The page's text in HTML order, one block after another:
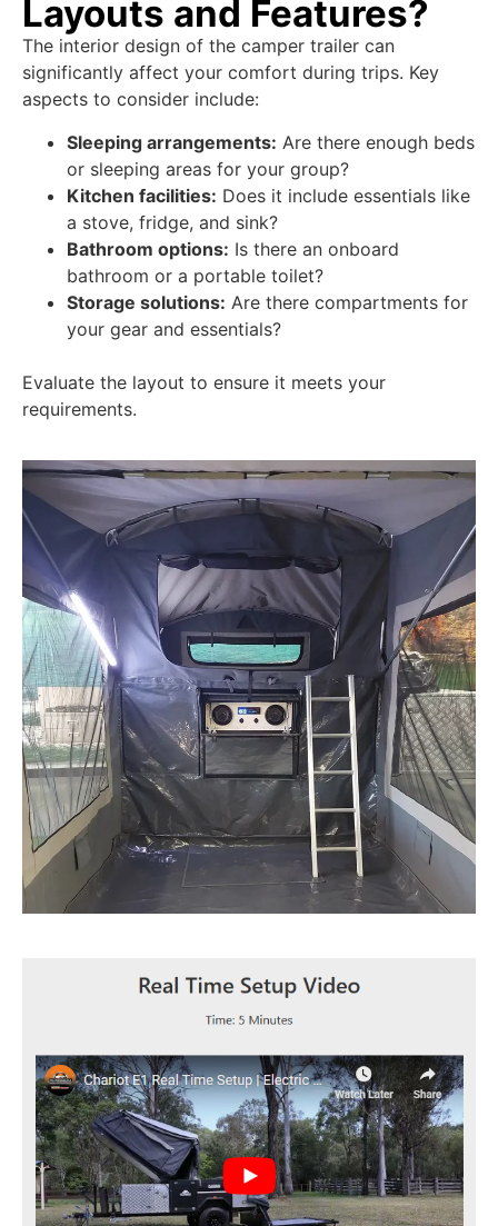
Layouts and Features?
The interior design of the camper trailer can
significantly affect your comfort during trips. Key
aspects to consider include:
Sleeping arrangements: Are there enough beds
or sleeping areas for your group?
Kitchen facilities: Does it include essentials like
a stove, fridge, and sink?
Bathroom options: Is there an onboard
bathroom or a portable toilet?
Storage solutions: Are there compartments for
your gear and essentials?
Evaluate the layout to ensure it meets your
requirements.